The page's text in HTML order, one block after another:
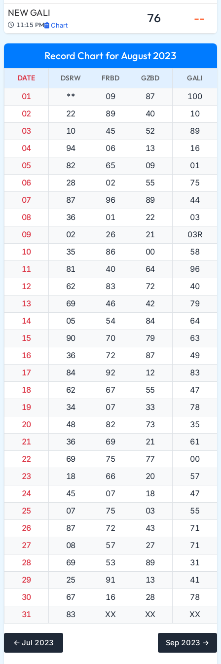
NEW GALI
11:15 PM Chart 76 --
Record Chart for August 2023
DATE DSRW FRBD GZBD GALI
01 ** 09 87
100
02
22 89 40
10
03
10 45 52
89
04
94 06 13
16
05
82 65 09
01
06
28 02 55
75
07
87 96 89
44
08
36 01 22
03
09
02 26 21
03R
10
35 86 00
58
11
81 40 64
96
12
62 83 72
40
13
69 46 42
79
14
05 54 84
64
15
90 70 79
63
16
36 72 87
49
17
84 92 12
83
18
62 67 55
47
19
34 07 33
78
20
48 82 73
35
21
36 69 21
61
22
69 75 77
00
23
18 66 20
57
24
45 07 18
47
25
07 75 03
55
26
87 72 43
71
27
08 57 27
71
28
69 53 89
31
29
25 91 13
41
30
67 16 28
78
31
83 XX XX XX
← Jul 2023 Sep 2023 →